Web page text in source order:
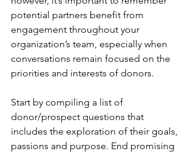
potential partners benefit from
engagement throughout your
organization’s team, especially when
conversations remain focused on the
priorities and interests of donors.
Start by compiling a list of
donor/prospect questions that
includes the exploration of their goals,
passions and purpose. End promising